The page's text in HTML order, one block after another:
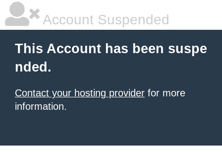
Account Suspended
This Account has been suspe
nded.
Contact your hosting provider for more
information.